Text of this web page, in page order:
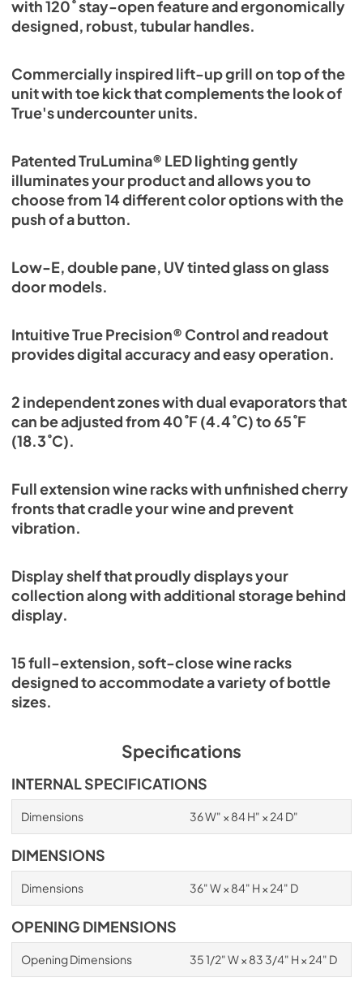
with 120˚ stay-open feature and ergonomically
designed, robust, tubular handles.
Commercially inspired lift-up grill on top of the
unit with toe kick that complements the look of
True's undercounter units.
Patented TruLumina® LED lighting gently
illuminates your product and allows you to
choose from 14 different color options with the
push of a button.
Low-E, double pane, UV tinted glass on glass
door models.
Intuitive True Precision® Control and readout
provides digital accuracy and easy operation.
2 independent zones with dual evaporators that
can be adjusted from 40˚F (4.4˚C) to 65˚F
(18.3˚C).
Full extension wine racks with unfinished cherry
fronts that cradle your wine and prevent
vibration.
Display shelf that proudly displays your
collection along with additional storage behind
display.
15 full-extension, soft-close wine racks
designed to accommodate a variety of bottle
sizes.
Specifications
INTERNAL SPECIFICATIONS
Dimensions 36 W" × 84 H" × 24 D"
DIMENSIONS
Dimensions 36" W × 84" H × 24" D
OPENING DIMENSIONS
Opening Dimensions 35 1/2" W × 83 3/4" H × 24" D